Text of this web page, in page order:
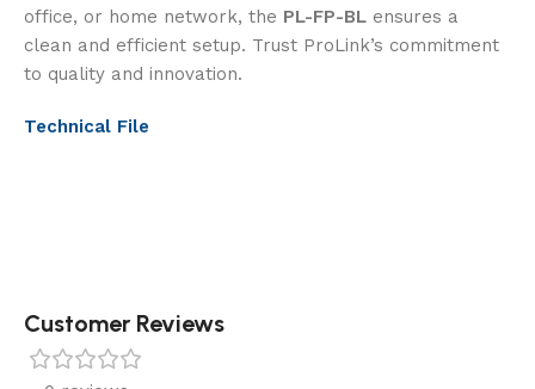
office, or home network, the PL-FP-BL ensures a
clean and efficient setup. Trust ProLink’s commitment
to quality and innovation.
Technical File
Customer Reviews